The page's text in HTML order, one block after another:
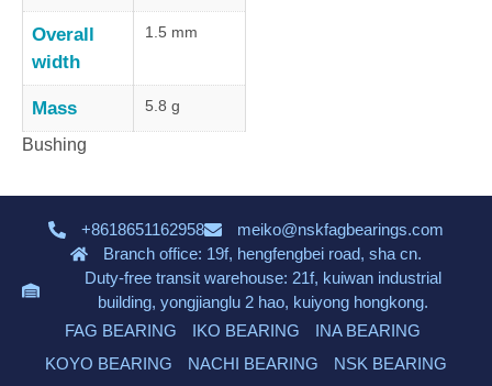
Overall
width
1.5 mm
Mass 5.8 g
Bushing
+8618651162958
meiko@nskfagbearings.com
Branch office: 19f, hengfengbei road, sha cn.
Duty-free transit warehouse: 21f, kuiwan industrial
building, yongjianglu 2 hao, kuiyong hongkong.
FAG BEARING
IKO BEARING
INA BEARING
KOYO BEARING
NACHI BEARING
NSK BEARING